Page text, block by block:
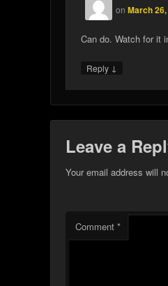
onMarch
Can do. Watch for it
Reply ↓
Leave a
Your email address will
Comment*